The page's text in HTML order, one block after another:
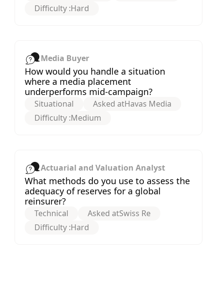
Difficulty :Hard
Media Buyer
How would you handle a situation
where a media placement
underperforms mid-campaign?
Situational Asked atHavas Media
Difficulty :Medium
Actuarial and Valuation Analyst
What methods do you use to assess the
adequacy of reserves for a global
reinsurer?
Technical Asked atSwiss Re
Difficulty :Hard